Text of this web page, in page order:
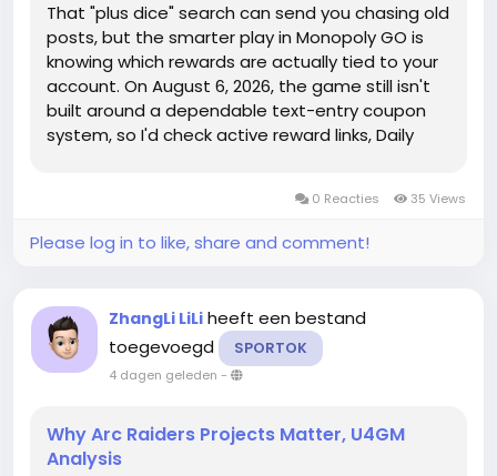
That "plus dice" search can send you chasing old
posts, but the smarter play in Monopoly GO is
knowing which rewards are actually tied to your
account. On August 6, 2026, the game still isn't
built around a dependable text-entry coupon
system, so I'd check active reward links, Daily
0 Reacties 35 Views
Please log in to like, share and comment!
ZhangLi LiLi heeft een bestand
toegevoegd
SPORTOK
4 dagen geleden -
Why Arc Raiders Projects Matter, U4GM
Analysis